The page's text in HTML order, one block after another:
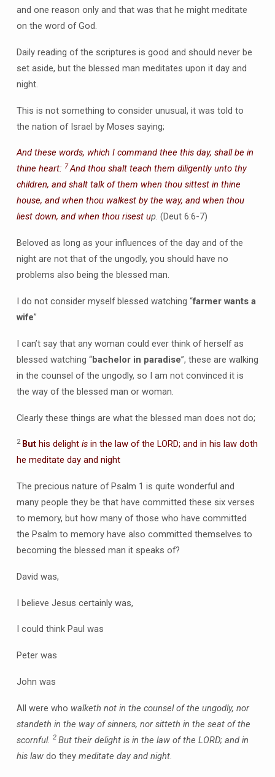
and one reason only and that was that he might meditate
on the word of God.
Daily reading of the scriptures is good and should never be
set aside, but the blessed man meditates upon it day and
night.
This is not something to consider unusual, it was told to
the nation of Israel by Moses saying;
And these words, which I command thee this day, shall be in
thine heart: 7And thou shalt teach them diligently unto thy
children, and shalt talk of them when thou sittest in thine
house, and when thou walkest by the way, and when thou
liest down, and when thou risest up. (Deut 6:6-7)
Beloved as long as your influences of the day and of the
night are not that of the ungodly, you should have no
problems also being the blessed man.
I do not consider myself blessed watching “farmer wants a
wife”
I can’t say that any woman could ever think of herself as
blessed watching “bachelor in paradise”, these are walking
in the counsel of the ungodly, so I am not convinced it is
the way of the blessed man or woman.
Clearly these things are what the blessed man does not do;
2 Buthis delightisin the law of the LORD; and in his law doth
he meditate day and night
The precious nature of Psalm 1 is quite wonderful and
many people they be that have committed these six verses
to memory, but how many of those who have committed
the Psalm to memory have also committed themselves to
becoming the blessed man it speaks of?
David was,
I believe Jesus certainly was,
I could think Paul was
Peter was
John was
All were who walketh not in the counsel of the ungodly, nor
standeth in the way of sinners, nor sitteth in the seat of the
scornful. 2 But their delight is in the law of the LORD; and in
his law do they meditate day and night.